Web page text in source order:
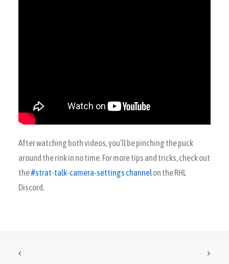
After watching both videos, you’ll be pinching the puck
around the rink in no time. For more tips and tricks, check out
the#strat-talk-camera-settings channelon the RHL
Discord.